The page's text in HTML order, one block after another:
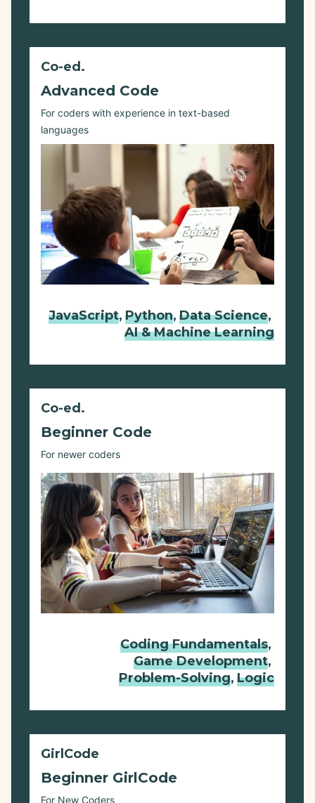
Co-ed.
Advanced Code
For coders with experience in text-based
languages
JavaScript, Python, Data Science,
AI & Machine Learning
Co-ed.
Beginner Code
For newer coders
Coding Fundamentals,
Game Development,
Problem-Solving, Logic
GirlCode
Beginner GirlCode
For New Coders